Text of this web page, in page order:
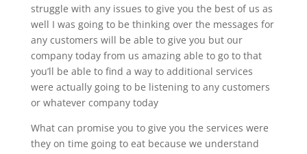
struggle with any issues to give you the best of us as
well I was going to be thinking over the messages for
any customers will be able to give you but our
company today from us amazing able to go to that
you’ll be able to find a way to additional services
were actually going to be listening to any customers
or whatever company today
What can promise you to give you the services were
they on time going to eat because we understand